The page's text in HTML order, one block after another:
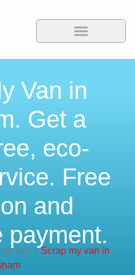
Van in
Get a
eco-
Free
and
payment.
van >Scrap my van in